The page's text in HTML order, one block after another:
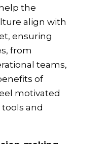
the
align with
ensuring
from
teams,
of
motivated
and